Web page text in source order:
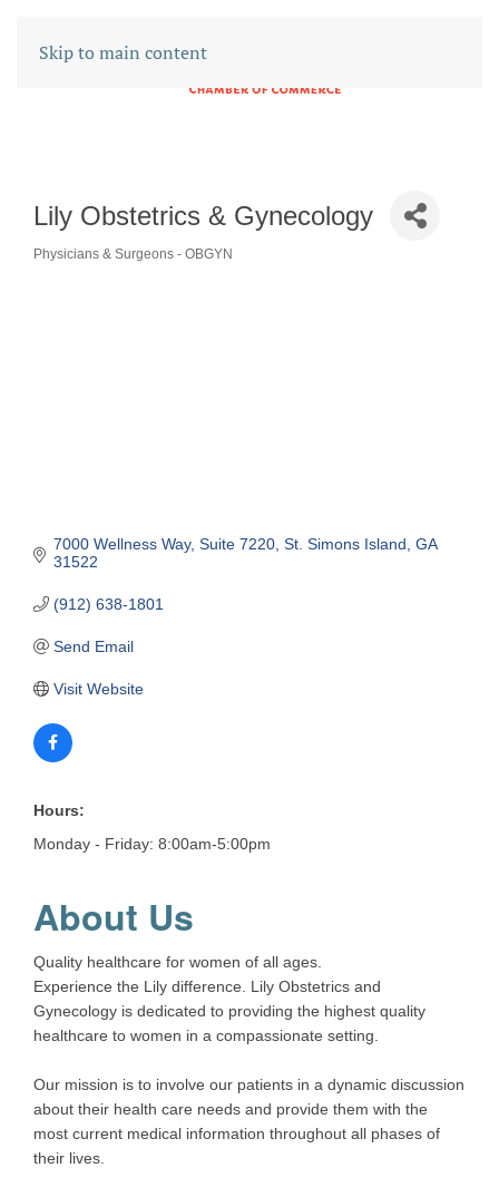
Skip to main content
Lily Obstetrics & Gynecology
Physicians & Surgeons - OBGYN
7000 Wellness Way Suite 7220 St. Simons Island GA
31522
(912) 638-1801
Send Email
Visit Website
Hours:
Monday - Friday: 8:00am-5:00pm
About Us
Quality healthcare for women of all ages.
Experience the Lily difference. Lily Obstetrics and
Gynecology is dedicated to providing the highest quality
healthcare to women in a compassionate setting.
Our mission is to involve our patients in a dynamic discussion
about their health care needs and provide them with the
most current medical information throughout all phases of
their lives.